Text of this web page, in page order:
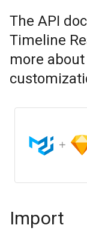
The API
Timeline
more
Import